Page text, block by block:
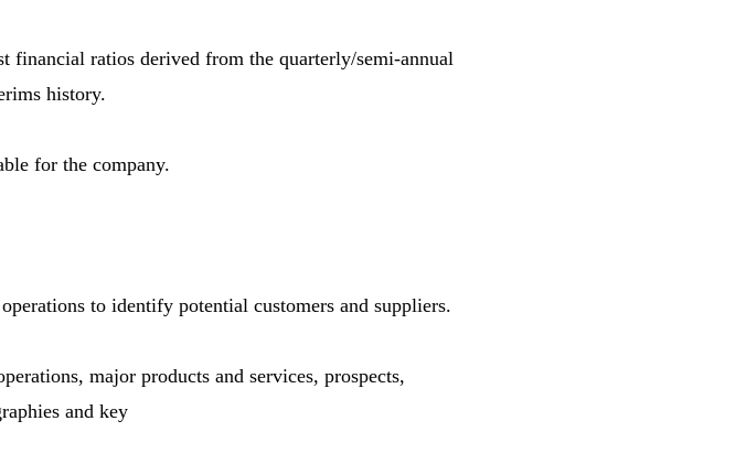
ratios derived from the quarterly/semi-annual
history.
for the company.
to identify potential customers and suppliers.
major products and services, prospects,
and key